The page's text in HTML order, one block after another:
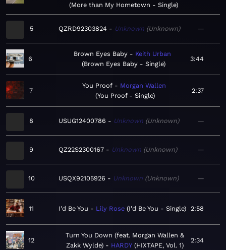
More than My Hometown - Single
5 QZRD92303824 Unknown Unknown —
6
Brown Eyes Baby
Keith Urban
Brown Eyes Baby - Single
3:44
7
You Proof
Morgan Wallen
You Proof - Single
2:37
8 USUG12400786 Unknown Unknown —
9 QZ22S2300167 Unknown Unknown —
10 USQX92105926 Unknown Unknown —
11 I'd Be You Lily Rose I'd Be You - Single 2:58
12
Turn You Down (feat. Morgan Wallen &
Zakk Wylde)
HARDY HIXTAPE, Vol. 1
2:34